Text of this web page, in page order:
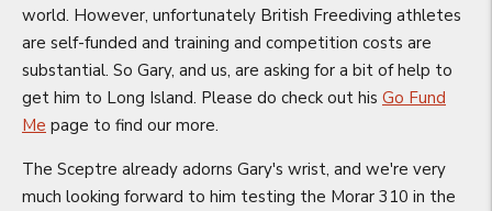
world. However, unfortunately British Freediving athletes
are self-funded and training and competition costs are
substantial. So Gary, and us, are asking for a bit of help to
get him to Long Island. Please do check out his Go Fund
Me page to find our more.
The Sceptre already adorns Gary's wrist, and we're very
much looking forward to him testing the Morar 310 in the